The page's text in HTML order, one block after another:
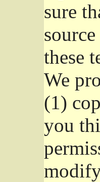
sure
these
We
(1)
you